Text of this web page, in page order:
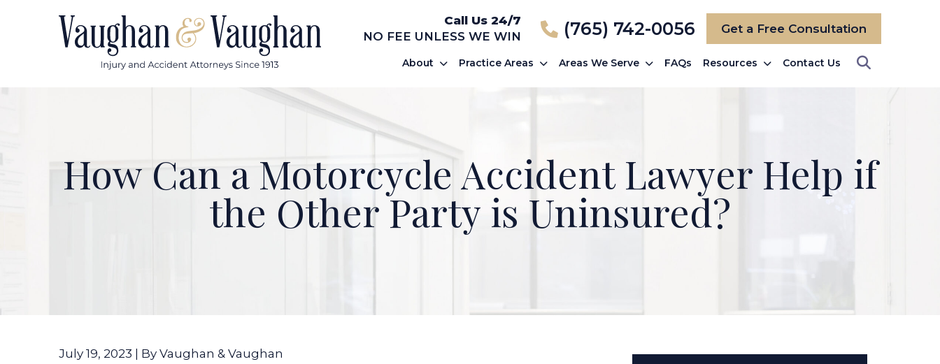
Call Us 24/7
NO FEE UNLESS WE WIN
(765) 742-0056 Get a Free Consultation
About Practice Areas Areas We Serve FAQs Resources Contact Us
How Can a Motorcycle Accident Lawyer Help if
the Other Party is Uninsured?
July 19, 2023 | By Vaughan & Vaughan